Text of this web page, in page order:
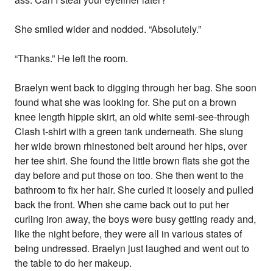
She smiled wider and nodded. “Absolutely.”
“Thanks.” He left the room.
Braelyn went back to digging through her bag. She soon
found what she was looking for. She put on a brown
knee length hippie skirt, an old white semi-see-through
Clash t-shirt with a green tank underneath. She slung
her wide brown rhinestoned belt around her hips, over
her tee shirt. She found the little brown flats she got the
day before and put those on too. She then went to the
bathroom to fix her hair. She curled it loosely and pulled
back the front. When she came back out to put her
curling iron away, the boys were busy getting ready and,
like the night before, they were all in various states of
being undressed. Braelyn just laughed and went out to
the table to do her makeup.